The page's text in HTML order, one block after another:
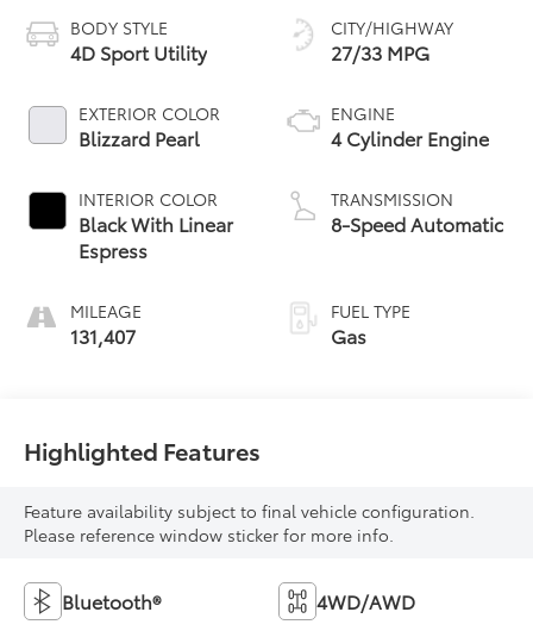
BODY STYLE
4D Sport Utility
EXTERIOR COLOR
Blizzard Pearl
INTERIOR COLOR
Black With Linear
Espress
MILEAGE
131,407
CITY/HIGHWAY
27/33 MPG
ENGINE
4 Cylinder Engine
TRANSMISSION
8-Speed Automatic
FUEL TYPE
Gas
Highlighted Features
Feature availability subject to final vehicle configuration.
Please reference window sticker for more info.
Bluetooth® 4WD/AWD